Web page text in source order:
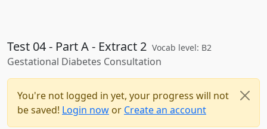
Test 04 - Part A - Extract 2 Vocab level: B2
Gestational Diabetes Consultation
You're not logged in yet, your progress will not
be saved! Login now or Create an account